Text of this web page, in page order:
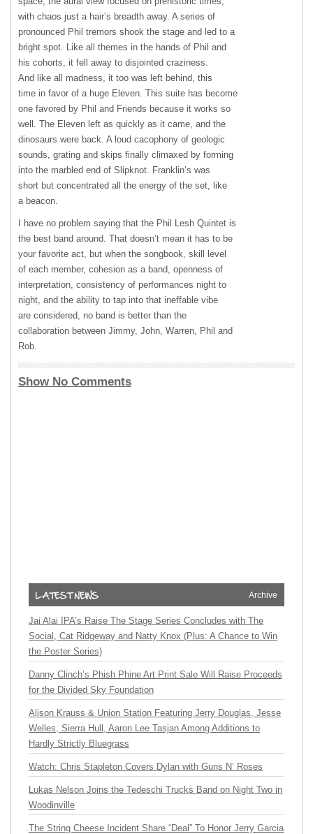
with chaos just a hair’s breadth away. A series of
pronounced Phil tremors shook the stage and led to a
bright spot. Like all themes in the hands of Phil and
his cohorts, it fell away to disjointed craziness.
And like all madness, it too was left behind, this
time in favor of a huge Eleven. This suite has become
one favored by Phil and Friends because it works so
well. The Eleven left as quickly as it came, and the
dinosaurs were back. A loud cacophony of geologic
sounds, grating and skips finally climaxed by forming
into the marbled end of Slipknot. Franklin’s was
short but concentrated all the energy of the set, like
a beacon.
I have no problem saying that the Phil Lesh Quintet is
the best band around. That doesn’t mean it has to be
your favorite act, but when the songbook, skill level
of each member, cohesion as a band, openness of
interpretation, consistency of performances night to
night, and the ability to tap into that ineffable vibe
are considered, no band is better than the
collaboration between Jimmy, John, Warren, Phil and
Rob.
Show No Comments
Archive
Jai Alai IPA’s Raise The Stage Series Concludes with The
Social, Cat Ridgeway and Natty Knox (Plus: A Chance to Win
the Poster Series)
Danny Clinch’s Phish Phine Art Print Sale Will Raise Proceeds
for the Divided Sky Foundation
Alison Krauss & Union Station Featuring Jerry Douglas, Jesse
Welles, Sierra Hull, Aaron Lee Tasjan Among Additions to
Hardly Strictly Bluegrass
Watch: Chris Stapleton Covers Dylan with Guns N’ Roses
Lukas Nelson Joins the Tedeschi Trucks Band on Night Two in
Woodinville
The String Cheese Incident Share “Deal” To Honor Jerry Garcia